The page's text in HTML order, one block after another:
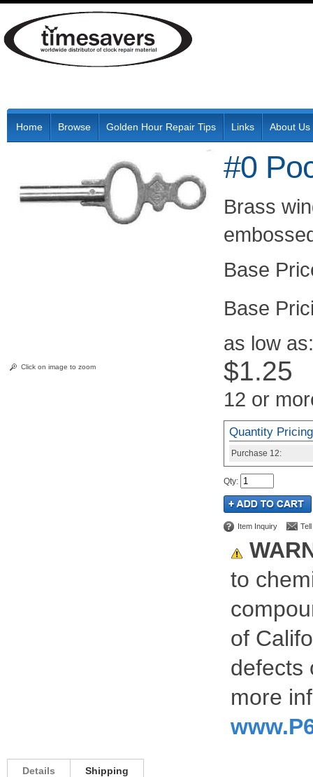
Home Browse Golden Hour Repair Tips Links About Us
Click on image to zoom
#0
Brass
as low as:
$1.25
12 or
Quantity Pricing
Purchase 12:
Qty:
Item Inquiry
to
of
defects
more
Details Shipping